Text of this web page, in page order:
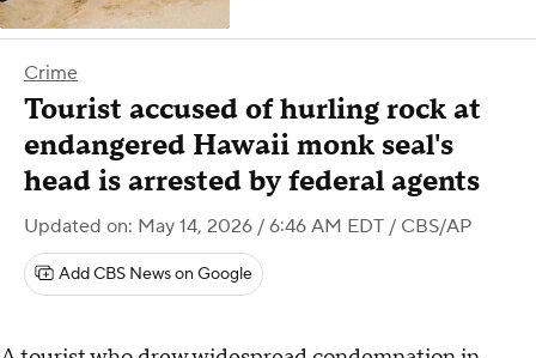
Crime
Tourist accused of hurling rock at
endangered Hawaii monk seal's
head is arrested by federal agents
Updated on: May 14, 2026 / 6:46 AM EDT / CBS/AP
Add CBS News on Google